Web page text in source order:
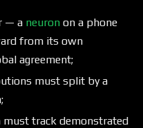
— a neuron on a phone
from its own
agreement;
must split by a
track demonstrated